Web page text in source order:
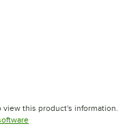
view this product's information.
Opens in new tab